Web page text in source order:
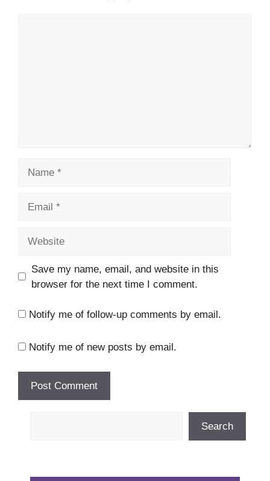
Save my name, email, and website in this
browser for the next time I comment.
Notify me of follow-up comments by email.
Notify me of new posts by email.
Search